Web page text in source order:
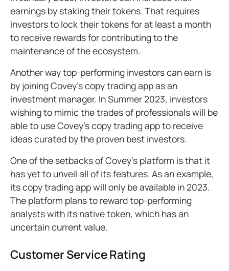
earnings by staking their tokens. That requires
investors to lock their tokens for at least a month
to receive rewards for contributing to the
maintenance of the ecosystem.
Another way top-performing investors can earn is
by joining Covey’s copy trading app as an
investment manager. In Summer 2023, investors
wishing to mimic the trades of professionals will be
able to use Covey’s copy trading app to receive
ideas curated by the proven best investors.
One of the setbacks of Covey’s platform is that it
has yet to unveil all of its features. As an example,
its copy trading app will only be available in 2023.
The platform plans to reward top-performing
analysts with its native token, which has an
uncertain current value.
Customer Service Rating